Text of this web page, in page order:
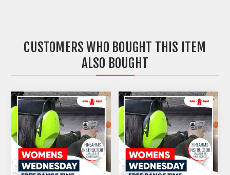
CUSTOMERS WHO BOUGHT THIS ITEM
ALSO BOUGHT